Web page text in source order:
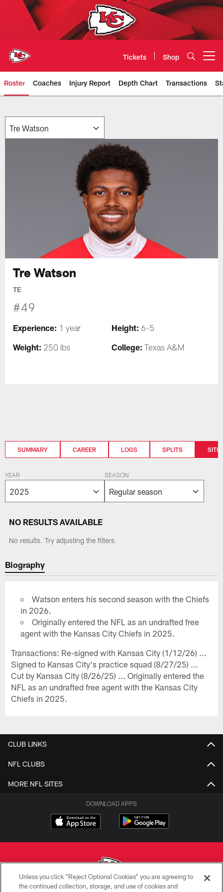
Tickets Shop
Roster Coaches Injury Report Depth Chart Transactions
Tre Watson
TE
#49
Experience: 1 year Height: 6-5
Weight: 250 lbs College: Texas A&M
SUMMARY CAREER LOGS SPLITS
YEAR SEASON
NO RESULTS AVAILABLE
No results. Try adjusting the filters.
Biography
Watson enters his second season with the Chiefs
in 2026.
Originally entered the NFL as an undrafted free
agent with the Kansas City Chiefs in 2025.
Transactions: Re-signed with Kansas City (1/12/26) ...
Signed to Kansas City's practice squad (8/27/25) ...
Cut by Kansas City (8/26/25) ... Originally entered the
NFL as an undrafted free agent with the Kansas City
Chiefs in 2025.
CLUB LINKS
NFL CLUBS
MORE NFL SITES
DOWNLOAD APPS
Unless you click “Reject Optional Cookies” you are agreeing to
the continued collection, storage, and use of cookies and